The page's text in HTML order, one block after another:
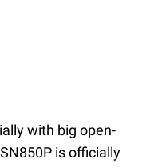
with big open-
is officially